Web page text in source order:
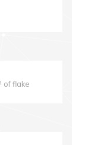
of flake